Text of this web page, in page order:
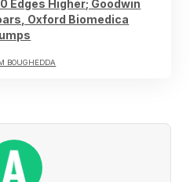
Edges Higher; Goodwin
Oxford Biomedica
BOUGHEDDA